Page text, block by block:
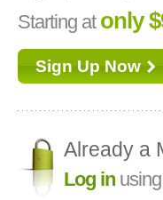
Starting at only
Sign Up Now
Already a
Log in